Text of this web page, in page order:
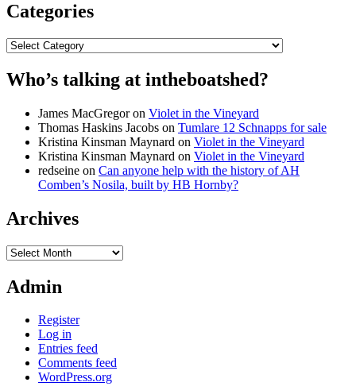
Categories
Categories
Who’s talking at intheboatshed?
James MacGregoron Violet in the Vineyard
Thomas Haskins Jacobs on Tumlare 12 Schnapps for sale
Kristina Kinsman Maynard on Violet in the Vineyard
Kristina Kinsman Maynard on Violet in the Vineyard
redseine on Can anyone help with the history of AH
Comben’s Nosila, built by HB Hornby?
Archives
Archives
Admin
Register
Log in
Entries feed
Comments feed
WordPress.org